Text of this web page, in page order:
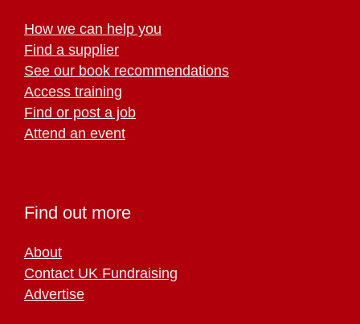
How we can help you
Find a supplier
See our book recommendations
Access training
Find or post a job
Attend an event
Find out more
About
Contact UK Fundraising
Advertise